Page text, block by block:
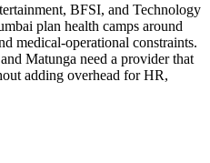
BFSI, and Technology
plan health camps around
medical-operational constraints.
Matunga need a provider that
adding overhead for HR,